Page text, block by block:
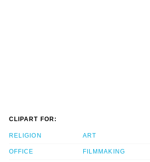
CLIPART FOR:
RELIGION
OFFICE
ART
FILMMAKING